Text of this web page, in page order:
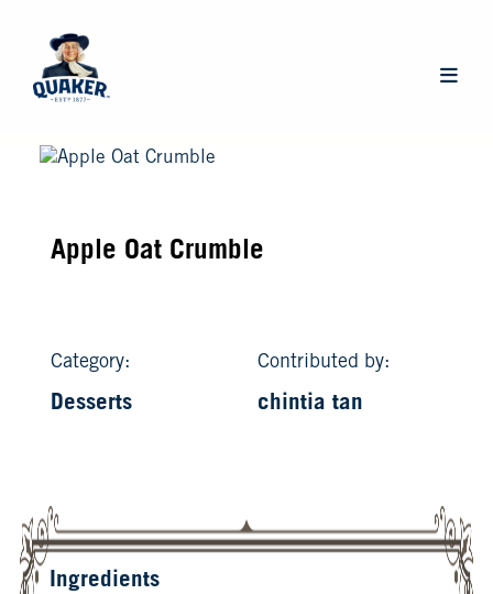
Main
Apple Oat Crumble
Category:
Desserts
Contributed by:
chintia tan
Ingredients